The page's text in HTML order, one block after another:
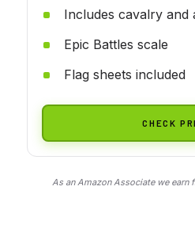
Includes cavalry and
Epic Battles scale
Flag sheets included
CHECK
As an Amazon Associate we